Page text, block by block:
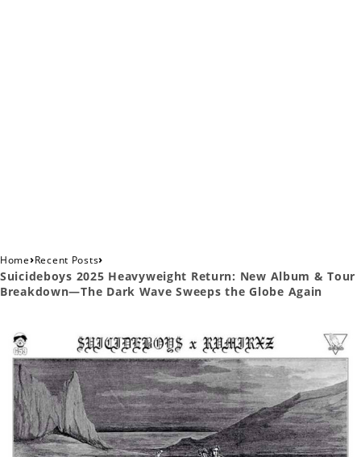
Home›Recent Posts›
Suicideboys 2025 Heavyweight Return: New Album & Tour
Breakdown—The Dark Wave Sweeps the Globe Again